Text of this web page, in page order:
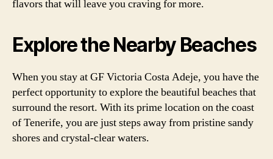
flavors that will leave you craving for more.
Explore the Nearby Beaches
When you stay at GF Victoria Costa Adeje, you have the
perfect opportunity to explore the beautiful beaches that
surround the resort. With its prime location on the coast
of Tenerife, you are just steps away from pristine sandy
shores and crystal-clear waters.